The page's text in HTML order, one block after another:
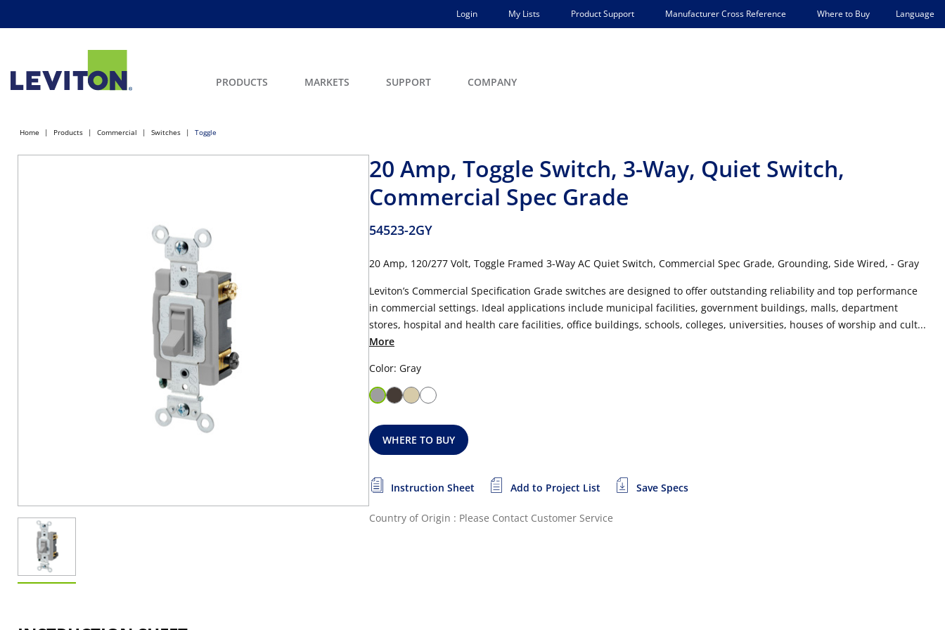
Login My Lists Product Support Manufacturer Cross Reference Where to Buy Language
PRODUCTS MARKETS SUPPORT COMPANY
Home Products Commercial Switches Toggle
20 Amp, Toggle Switch, 3-Way, Quiet Switch,
Commercial Spec Grade
54523-2GY
20 Amp, 120/277 Volt, Toggle Framed 3-Way AC Quiet Switch, Commercial Spec Grade, Grounding, Side Wired, - Gray
Leviton’s Commercial Specification Grade switches are designed to offer outstanding reliability and top performance
in commercial settings. Ideal applications include municipal facilities, government buildings, malls, department
stores, hospital and health care facilities, office buildings, schools, colleges, universities, houses of worship and cult...
More
Color: Gray
WHERE TO BUY
Instruction Sheet Add to Project List Save Specs
Country of Origin : Please Contact Customer Service